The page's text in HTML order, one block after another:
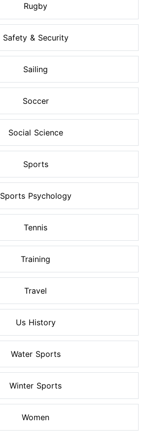
Rugby
Safety & Security
Sailing
Soccer
Social Science
Sports
Sports Psychology
Tennis
Training
Travel
Us History
Water Sports
Winter Sports
Women